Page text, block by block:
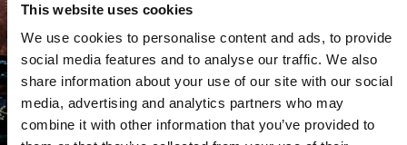
This website uses cookies
We use cookies to personalise content and ads, to provide
social media features and to analyse our traffic. We also
share information about your use of our site with our social
media, advertising and analytics partners who may
combine it with other information that you’ve provided to